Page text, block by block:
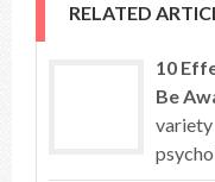
RELATED
10
Be
variety